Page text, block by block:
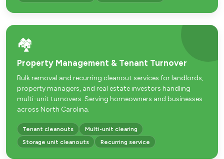
🏘️
Property Management & Tenant Turnover
Bulk removal and recurring cleanout services for landlords,
property managers, and real estate investors handling
multi-unit turnovers. Serving homeowners and businesses
across North Carolina.
Tenant cleanouts
Multi-unit clearing
Storage unit cleanouts
Recurring service